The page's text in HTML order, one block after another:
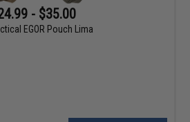
- $35.00
EGOR Pouch Lima